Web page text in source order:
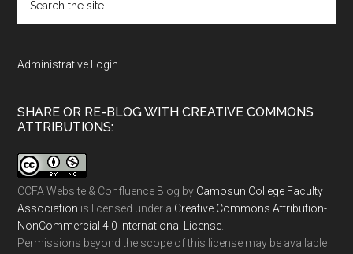
the
Administrative Login
SHARE OR RE-BLOG WITH CREATIVE COMMONS
ATTRIBUTIONS:
CCFA Website & Confluence Blog by Camosun College Faculty
Association is licensed under a Creative Commons Attribution-
NonCommercial 4.0 International License
Permissions beyond the scope of this license may be available